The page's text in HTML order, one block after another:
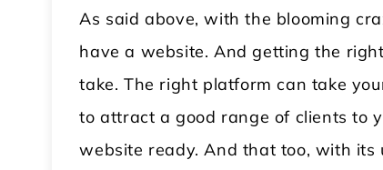
As said above, with the blooming
have a website. And getting the
take. The right platform can take
to attract a good range of clients to
website ready. And that too, with its